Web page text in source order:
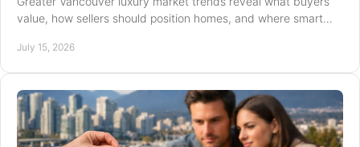
value, how sellers should position homes, and where smart
July 15, 2026